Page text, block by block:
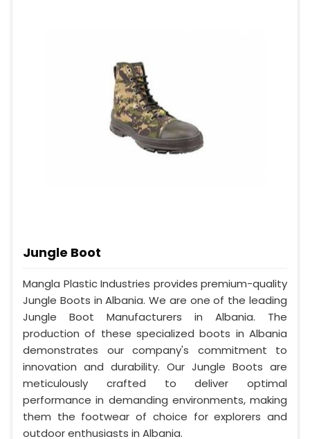
Jungle Boot
Mangla Plastic Industries provides premium-quality
Jungle Boots in Albania. We are one of the leading
Jungle Boot Manufacturers in Albania. The
production of these specialized boots in Albania
demonstrates our company's commitment to
innovation and durability. Our Jungle Boots are
meticulously crafted to deliver optimal
performance in demanding environments, making
them the footwear of choice for explorers and
outdoor enthusiasts in Albania.